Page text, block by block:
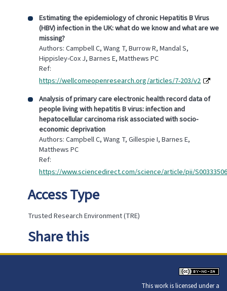
Estimating the epidemiology of chronic Hepatitis B Virus
(HBV) infection in the UK: what do we know and what are we
missing?
Authors: Campbell C, Wang T, Burrow R, Mandal S,
Hippisley-Cox J, Barnes E, Matthews PC
Ref:
https://wellcomeopenresearch.org/articles/7-203/v2
Analysis of primary care electronic health record data of
people living with hepatitis B virus: infection and
hepatocellular carcinoma risk associated with socio-
economic deprivation
Authors: Campbell C, Wang T, Gillespie I, Barnes E,
Matthews PC
Ref:
https://www.sciencedirect.com/science/article/pii/
Access Type
Trusted Research Environment (TRE)
Share this
This work is licensed under a